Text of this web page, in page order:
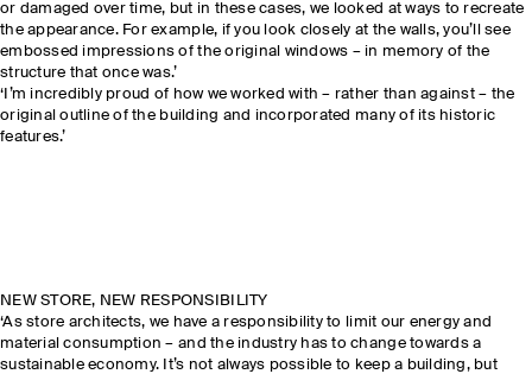
or damaged over time, but in these cases, we looked at ways to recreate
the appearance. For example, if you look closely at the walls, you’ll see
embossed impressions of the original windows – in memory of the
structure that once was.’
‘I’m incredibly proud of how we worked with – rather than against – the
original outline of the building and incorporated many of its historic
features.’
NEW STORE, NEW RESPONSIBILITY
‘As store architects, we have a responsibility to limit our energy and
material consumption – and the industry has to change towards a
sustainable economy. It’s not always possible to keep a building, but